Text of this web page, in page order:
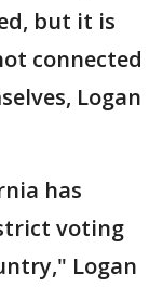
but it is
connected
Logan
has
voting
Logan